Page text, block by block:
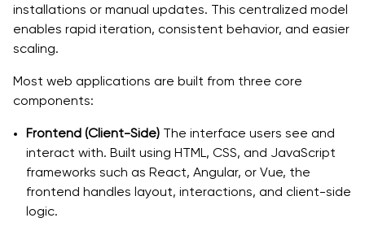
2. Poor Scope Management:
3. Ignoring UI/UX Principles:
4. Lack of Testing:
5. Neglecting Maintenance Planning:
Start Building Your Web App the Right Way
installations or manual updates. This centralized model
enables rapid iteration, consistent behavior, and easier
scaling.
Most web applications are built from three core
components:
Frontend (Client-Side) The interface users see and
interact with. Built using HTML, CSS, and JavaScript
frameworks such as React, Angular, or Vue, the
frontend handles layout, interactions, and client-side
logic.